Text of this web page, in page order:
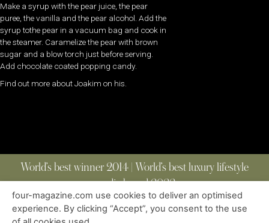
Make a syrup with the pear juice, the pear
puree, the vanilla and the pear alcohol. Add the
syrup tothe pear in a vacuum bag and cook in
the steamer. Caramelize the pear with brown
sugar and a blow torch just before serving.
Add chocolate coated popping candy.
Find out more about Joakim on his.
World’s best winner 2014 | World’s best luxury lifestyle
media brand 2022
four-magazine.com use cookies to deliver an optimised
experience. By clicking “Accept”, you consent to the use